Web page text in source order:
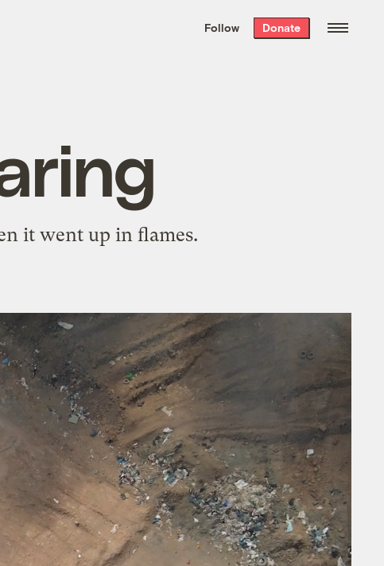
the week’s best
. Delivered free every
Follow Donate
it went up in flames.